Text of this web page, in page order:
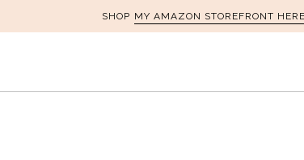
SHOP MY AMAZON STOREFRONT HERE